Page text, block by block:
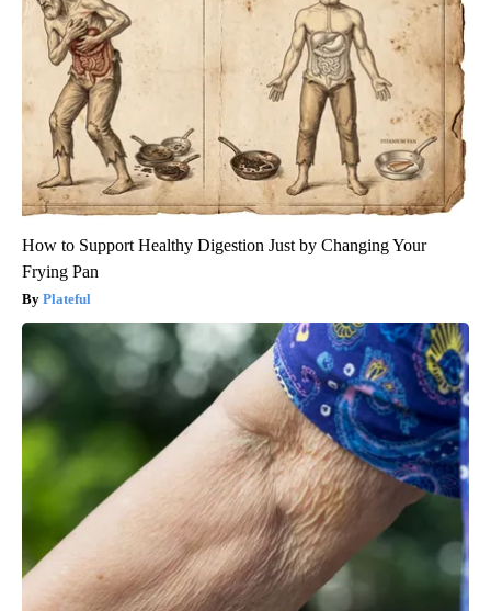
How to Support Healthy Digestion Just by Changing Your
Frying Pan
Plateful